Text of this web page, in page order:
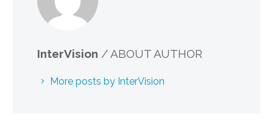
InterVision / ABOUT AUTHOR
More posts by InterVision